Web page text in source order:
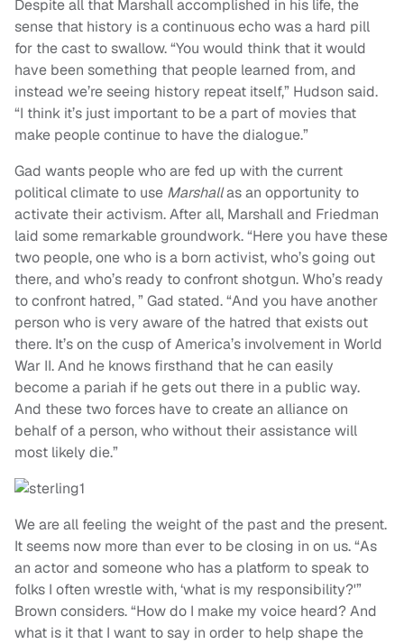
Despite all that Marshall accomplished in his life, the
sense that history is a continuous echo was a hard pill
for the cast to swallow. “You would think that it would
have been something that people learned from, and
instead we’re seeing history repeat itself,” Hudson said.
“I think it’s just important to be a part of movies that
make people continue to have the dialogue.”
Gad wants people who are fed up with the current
political climate to use Marshallas an opportunity to
activate their activism. After all, Marshall and Friedman
laid some remarkable groundwork. “Here you have these
two people, one who is a born activist, who’s going out
there, and who’s ready to confront shotgun. Who’s ready
to confront hatred, ” Gad stated. “And you have another
person who is very aware of the hatred that exists out
there. It’s on the cusp of America’s involvement in World
War II. And he knows firsthand that he can easily
become a pariah if he gets out there in a public way.
And these two forces have to create an alliance on
behalf of a person, who without their assistance will
most likely die.”
We are all feeling the weight of the past and the present.
It seems now more than ever to be closing in on us. “As
an actor and someone who has a platform to speak to
folks I often wrestle with, ‘what is my responsibility?'”
Brown considers. “How do I make my voice heard? And
what is it that I want to say in order to help shape the